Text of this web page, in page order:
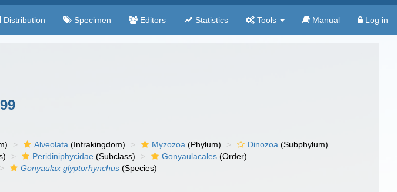
Distribution Specimen Editors Statistics Tools Manual Log in
Alveolata (Infrakingdom) Myzozoa (Phylum) Dinozoa (Subphylum)
Peridiniphycidae (Subclass) Gonyaulacales (Order)
Gonyaulax glyptorhynchus (Species)